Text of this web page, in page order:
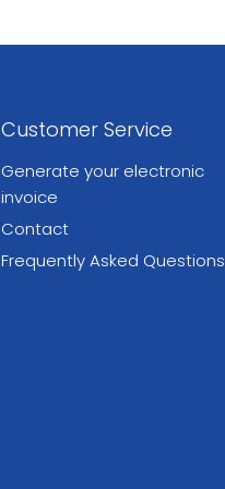
Customer Service
Generate your electronic
invoice
Contact
Frequently Asked Questions